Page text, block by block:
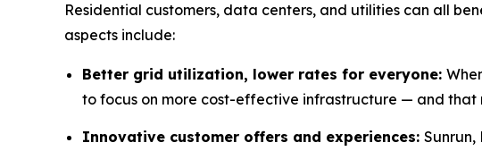
Residential customers, data centers, and utilities can all
aspects include:
Better grid utilization, lower rates for everyone:
to focus on more cost-effective infrastructure — and that
Innovative customer offers and experiences: